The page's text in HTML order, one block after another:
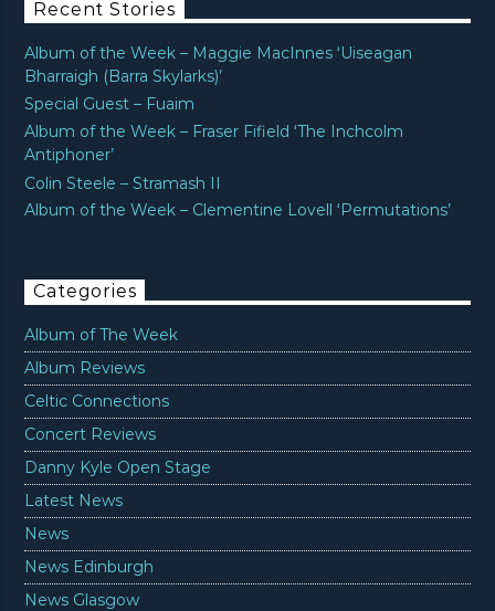
Recent Stories
Album of the Week – Maggie MacInnes ‘Uiseagan
Bharraigh (Barra Skylarks)’
Special Guest – Fuaim
Album of the Week – Fraser Fifield ‘The Inchcolm
Antiphoner’
Colin Steele – Stramash II
Album of the Week – Clementine Lovell ‘Permutations’
Categories
Album of The Week
Album Reviews
Celtic Connections
Concert Reviews
Danny Kyle Open Stage
Latest News
News
News Edinburgh
News Glasgow